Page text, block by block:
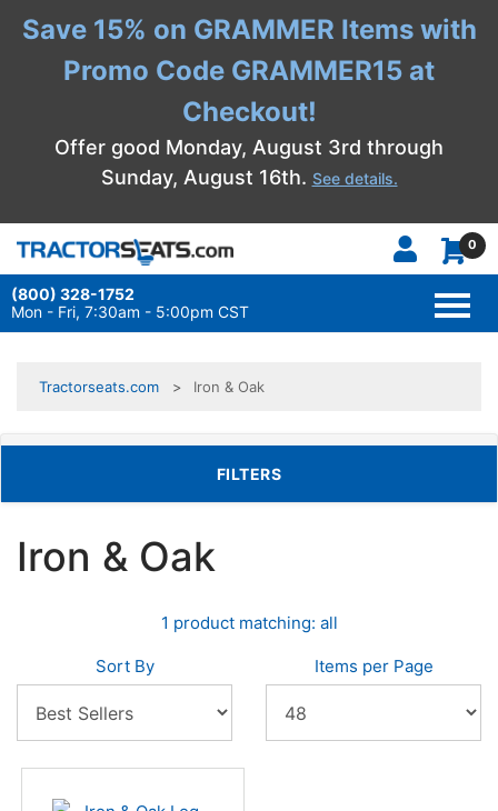
Save 15% on GRAMMER Items with
Promo Code GRAMMER15 at
Checkout!
Offer good Monday, August 3rd through
Sunday, August 16th. See details.
0
(800) 328-1752
Mon - Fri, 7:30am - 5:00pm CST
Tractorseats.com Iron & Oak
TOGGLE FILTERS
FILTERS
Iron & Oak
1 product matching: all
Sort By Items per Page